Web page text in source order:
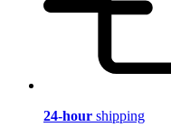
24-hour shipping